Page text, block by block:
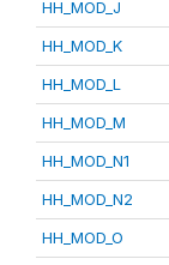
HH_MOD_J
HH_MOD_K
HH_MOD_L
HH_MOD_M
HH_MOD_N1
HH_MOD_N2
HH_MOD_O